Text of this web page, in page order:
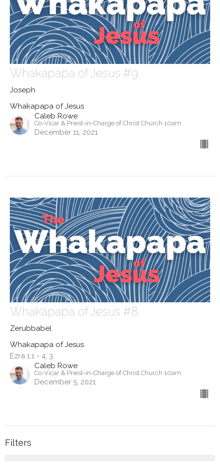
Whakapapa of Jesus #9
Joseph
Whakapapa of Jesus
Caleb Rowe
Co-Vicar & Priest-in-Charge of Christ Church 10am
December 11, 2021
Whakapapa of Jesus #8
Zerubbabel
Whakapapa of Jesus
Ezra 1:1 - 4; 3.
Caleb Rowe
Co-Vicar & Priest-in-Charge of Christ Church 10am
December 5, 2021
Filters